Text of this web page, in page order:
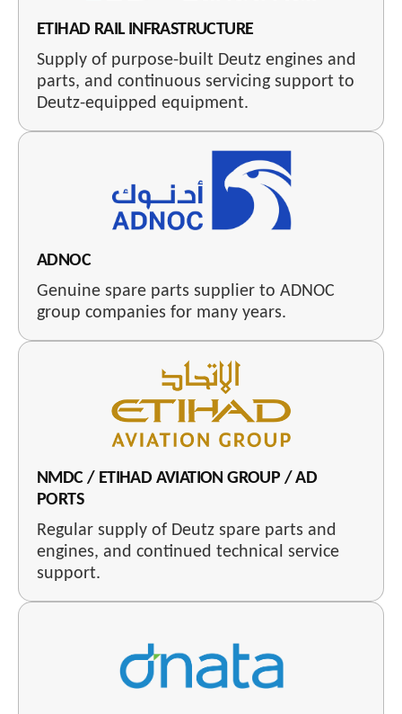
ETIHAD RAIL INFRASTRUCTURE
Supply of purpose-built Deutz engines and
parts, and continuous servicing support to
Deutz-equipped equipment.
ADNOC
Genuine spare parts supplier to ADNOC
group companies for many years.
NMDC / ETIHAD AVIATION GROUP / AD
PORTS
Regular supply of Deutz spare parts and
engines, and continued technical service
support.